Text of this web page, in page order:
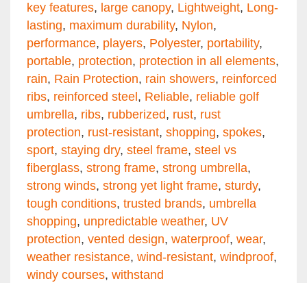
key features, large canopy, Lightweight, Long-
lasting, maximum durability, Nylon,
performance, players, Polyester, portability,
portable, protection, protection in all elements,
rain, Rain Protection, rain showers, reinforced
ribs, reinforced steel , Reliable, reliable golf
umbrella, ribs, rubberized, rust, rust
protection, rust-resistant, shopping, spokes,
sport, staying dry, steel frame, steel vs
fiberglass, strong frame, strong umbrella,
strong winds, strong yet light frame, sturdy,
tough conditions, trusted brands, umbrella
shopping, unpredictable weather, UV
protection, vented design, waterproof, wear,
weather resistance, wind-resistant, windproof,
windy courses, withstand